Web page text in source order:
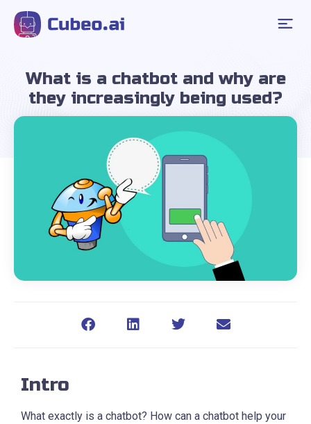
What is a chatbot and why are
they increasingly being used?
Intro
What exactly is a chatbot? How can a chatbot help your